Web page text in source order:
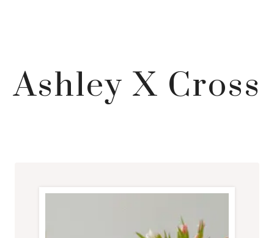
Ashley X Cross